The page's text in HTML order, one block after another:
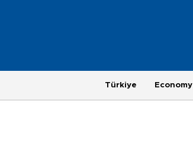
Türkiye Economy